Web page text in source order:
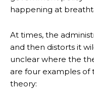
happening at
At times, the
and then distorts it
unclear where the
are four examples of
theory: